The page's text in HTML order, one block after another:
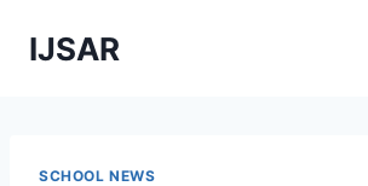
IJSAR
SCHOOL NEWS